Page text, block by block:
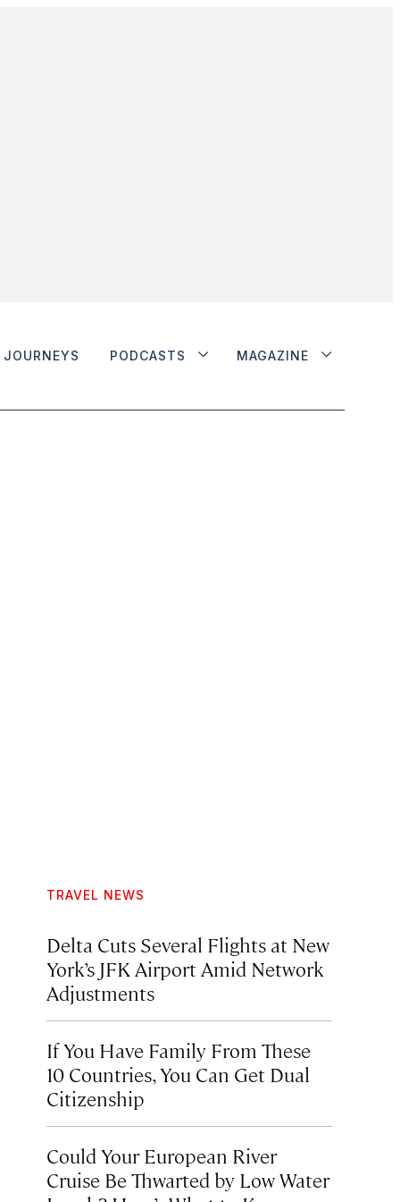
JOURNEYS PODCASTS MAGAZINE
TRAVEL NEWS
Delta Cuts Several Flights at New
York’s JFK Airport Amid Network
Adjustments
If You Have Family From These
10 Countries, You Can Get Dual
Citizenship
Could Your European River
Cruise Be Thwarted by Low Water